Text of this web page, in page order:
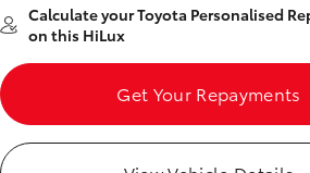
Calculate your Toyota Personalised
on this HiLux
Get Your Repayments